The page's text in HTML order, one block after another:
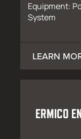
Equipment:
System
LEARN
ERMICO